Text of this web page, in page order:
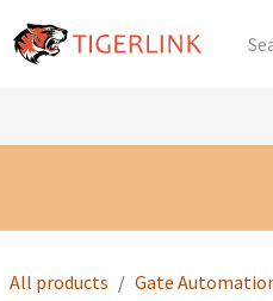
All products Gate